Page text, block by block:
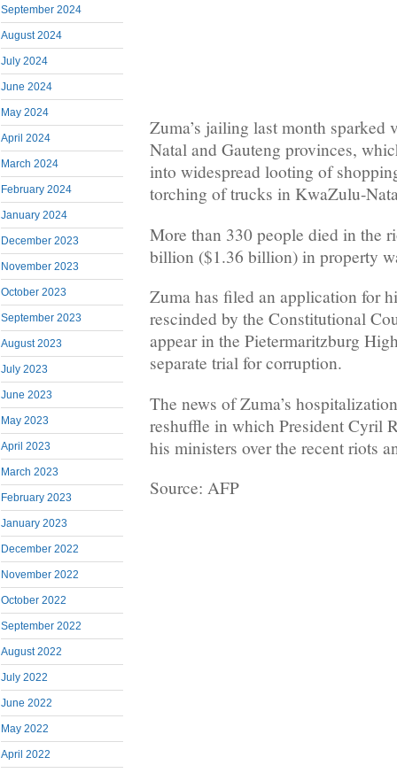
September 2024
August 2024
July 2024
June 2024
May 2024
April 2024
March 2024
February 2024
January 2024
December 2023
November 2023
October 2023
September 2023
August 2023
July 2023
June 2023
May 2023
April 2023
March 2023
February 2023
January 2023
December 2022
November 2022
October 2022
September 2022
August 2022
July 2022
June 2022
May 2022
April 2022
Zuma’s jailing last month
Natal and Gauteng provinces,
into widespread looting of
torching of trucks in KwaZulu-
More than 330 people died in the
billion ($1.36 billion) in property
Zuma has filed an application for
rescinded by the Constitutional
appear in the Pietermaritzburg
separate trial for corruption.
The news of Zuma’s
reshuffle in which President Cyril
his ministers over the recent riots
Source: AFP